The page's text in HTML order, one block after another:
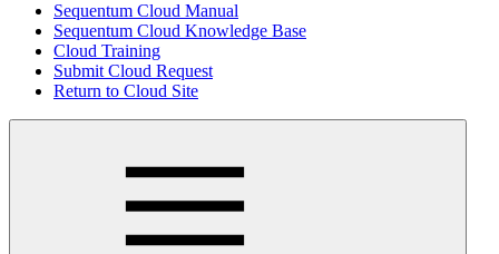
Sequentum Cloud Manual
Sequentum Cloud Knowledge Base
Cloud Training
Submit Cloud Request
Return to Cloud Site